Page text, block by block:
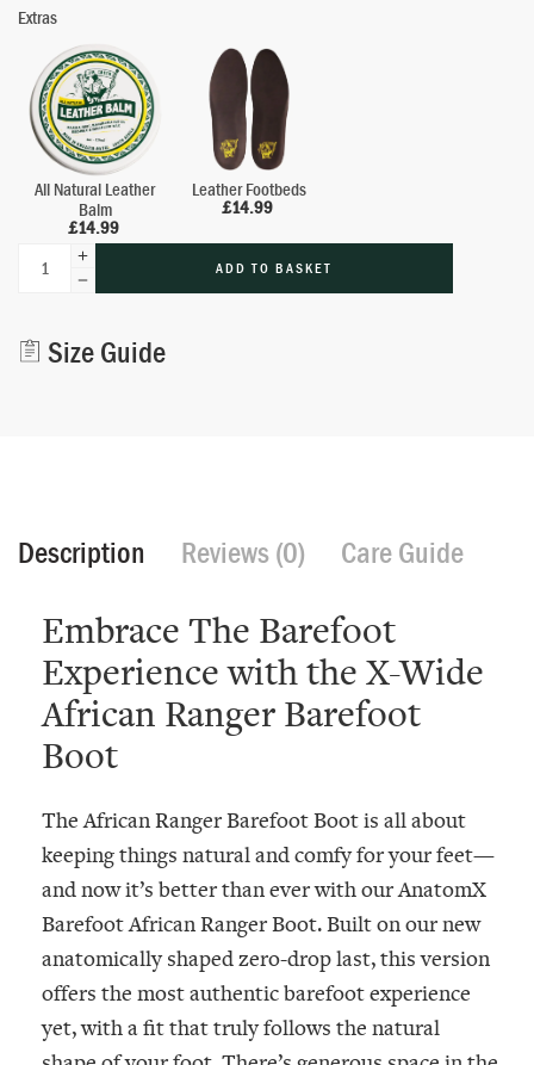
Extras
All Natural Leather
Balm
£14.99
Leather Footbeds
£14.99
ADD TO BASKET
Size Guide
Description Reviews (0) Care Guide
Embrace The Barefoot
Experience with the X-Wide
African Ranger Barefoot
Boot
The African Ranger Barefoot Boot is all about
keeping things natural and comfy for your feet—
and now it’s better than ever with ourAnatomX
Barefoot African Ranger Boot. Built on our new
anatomically shaped zero-drop last, this version
offers the most authentic barefoot experience
yet, with a fit that truly follows the natural